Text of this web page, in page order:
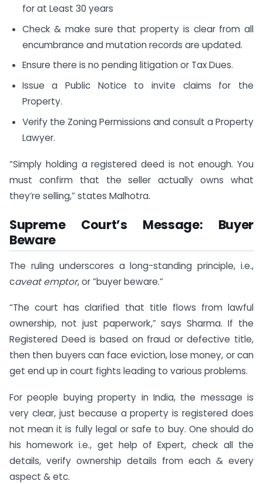
for at Least 30 years
Check & make sure that property is clear from all
encumbrance and mutation records are updated.
Ensure there is no pending litigation or Tax Dues.
Issue a Public Notice to invite claims for the
Property.
Verify the Zoning Permissions and consult a Property
Lawyer.
“Simply holding a registered deed is not enough. You
must confirm that the seller actually owns what
they’re selling,” states Malhotra.
Supreme Court’s Message: Buyer
Beware
The ruling underscores a long-standing principle, i.e.,
caveat emptor, or “buyer beware.”
“The court has clarified that title flows from lawful
ownership, not just paperwork,” says Sharma. If the
Registered Deed is based on fraud or defective title,
then then buyers can face eviction, lose money, or can
get end up in court fights leading to various problems.
For people buying property in India, the message is
very clear, just because a property is registered does
not mean it is fully legal or safe to buy. One should do
his homework i.e., get help of Expert, check all the
details, verify ownership details from each & every
aspect & etc.